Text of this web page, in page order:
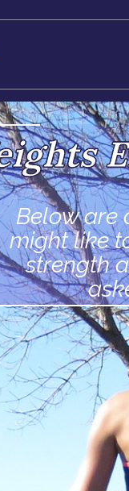
Below are
might like
strength